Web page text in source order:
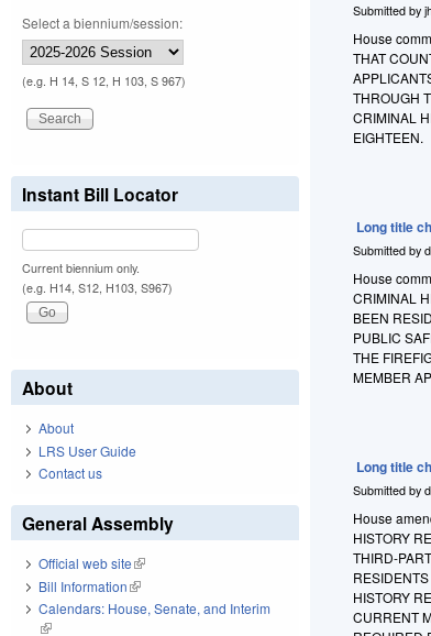
Submitted by
House
THAT
THROUGH
CRIMINAL
EIGHTEEN.
Long title
Submitted by
House
CRIMINAL
BEEN
PUBLIC
THE
MEMBER
Long title
Submitted by
House
HISTORY
THIRD-
HISTORY
CURRENT
Select a biennium/session:
(e.g. H 14, S 12, H 103, S 967)
Instant Bill Locator
Current biennium only.
(e.g. H14, S12, H103, S967)
About
About
LRS User Guide
Contact us
General Assembly
Official web site(link is external)
Bill Information(link is external)
Calendars: House, Senate, and Interim
(link is external)